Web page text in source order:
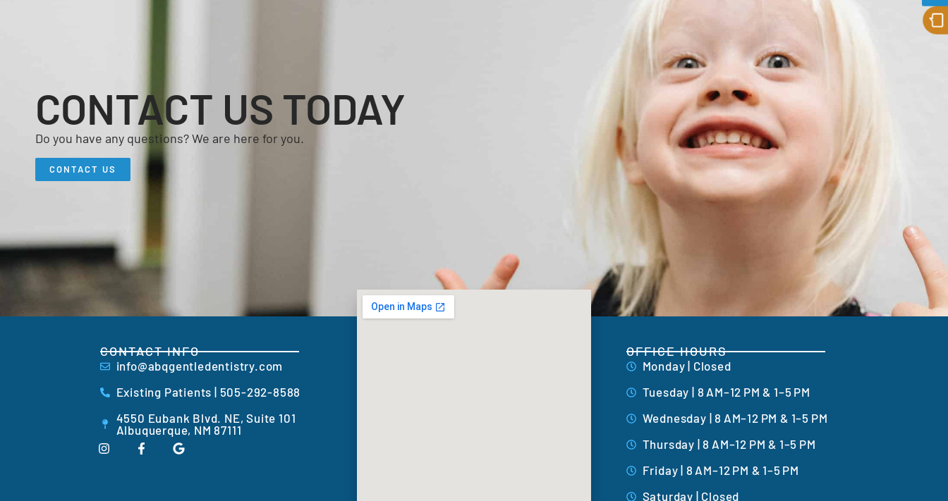
CONTACT US TODAY
Do you have any questions? We are here for you.
CONTACT US
CONTACT INFO
info@abqgentledentistry.com
Existing Patients | 505-292-8588
4550 Eubank Blvd. NE, Suite 101
Albuquerque, NM 87111
OFFICE HOURS
Monday | Closed
Tuesday | 8 AM–12 PM & 1–5 PM
Wednesday | 8 AM–12 PM & 1–5 PM
Thursday | 8 AM–12 PM & 1–5 PM
Friday | 8 AM–12 PM & 1–5 PM
Saturday | Closed